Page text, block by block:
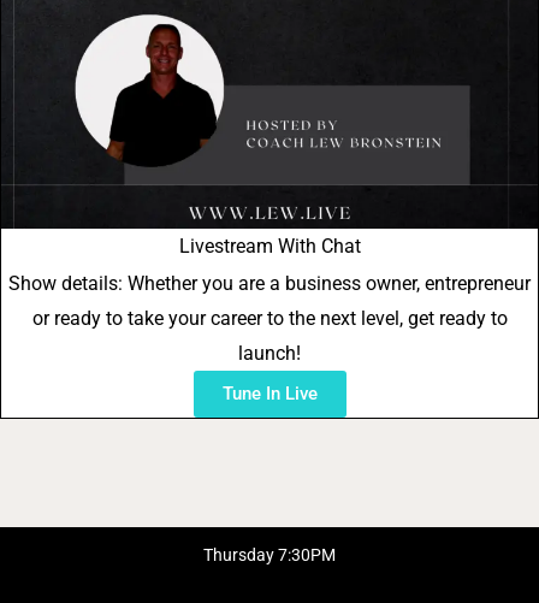
Livestream With Chat
Show details: Whether you are a business owner, entrepreneur
or ready to take your career to the next level, get ready to
launch!
Tune In Live
Thursday 7:30PM